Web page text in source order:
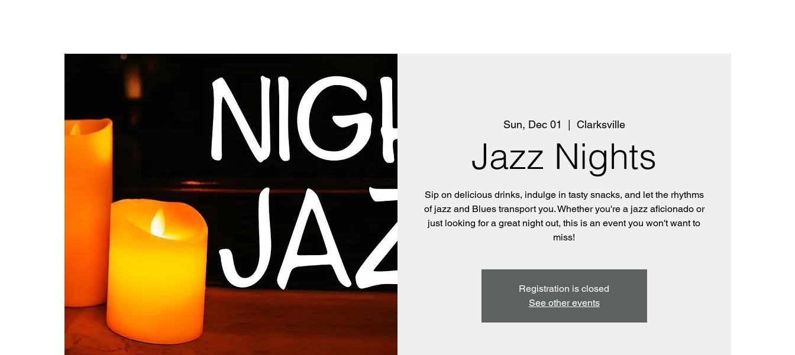
Sun, Dec 01 Clarksville
Jazz Nights
Sip on delicious drinks, indulge in tasty snacks, and let the rhythms
of jazz and Blues transport you. Whether you're a jazz aficionado or
just looking for a great night out, this is an event you won't want to
miss!
Registration is closed
See other events